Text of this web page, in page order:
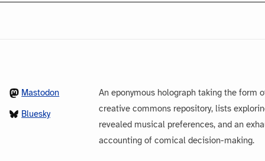
Mastodon
Bluesky
An eponymous holograph taking the form
creative commons repository, lists
revealed musical preferences, and an
accounting of comical decision-making.